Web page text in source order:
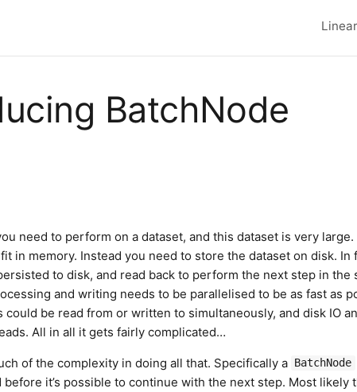
BatchNode
need to perform on a dataset, and this dataset is very
in memory. Instead you need to store the dataset on disk. In
to disk, and read back to perform the next step in the
and writing needs to be parallelised to be as fast as
be read from or written to simultaneously, and disk IO
All in all it gets fairly complicated…
of the complexity in doing all that. Specifically a BatchNode
it’s possible to continue with the next step. Most likely